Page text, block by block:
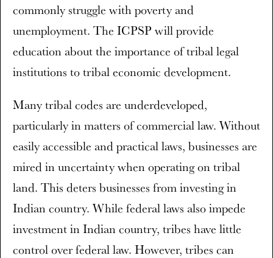
commonly struggle with poverty and
unemployment. The ICPSP will provide
education about the importance of tribal legal
institutions to tribal economic development.
Many tribal codes are underdeveloped,
particularly in matters of commercial law. Without
easily accessible and practical laws, businesses are
mired in uncertainty when operating on tribal
land. This deters businesses from investing in
Indian country. While federal laws also impede
investment in Indian country, tribes have little
control over federal law. However, tribes can